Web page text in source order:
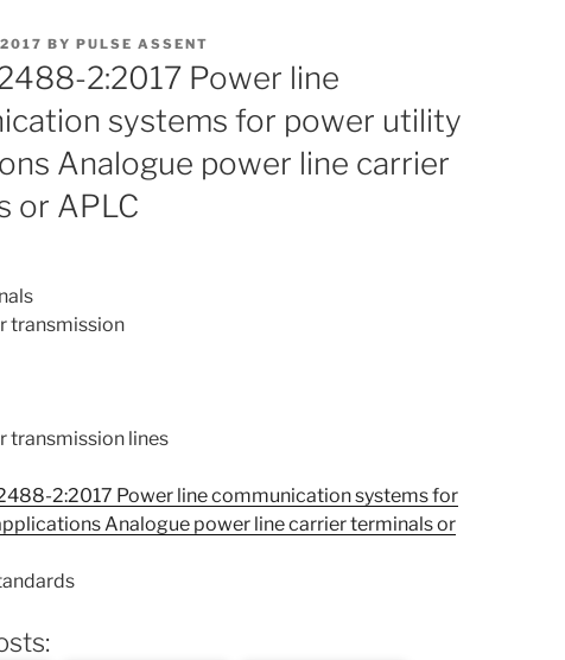
BY PULSE ASSENT
2:2017 Power line
systems for power utility
Analogue power line carrier
or APLC
transmission
transmission lines
2:2017 Power line communication systems for
Analogue power line carrier terminals or